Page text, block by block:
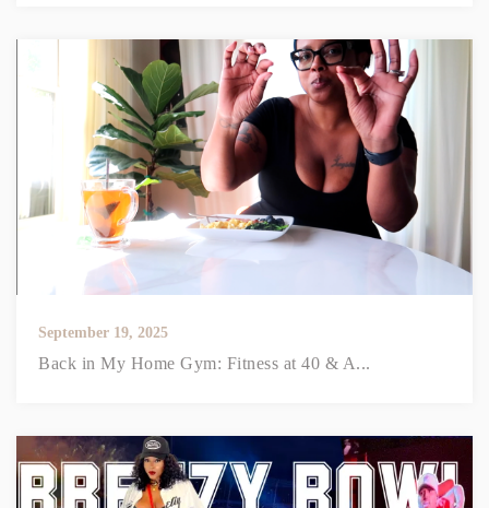
September 19, 2025
Back in My Home Gym: Fitness at 40 & A...